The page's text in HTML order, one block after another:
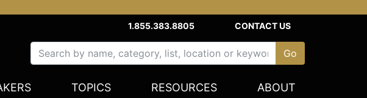
1.855.383.8805 CONTACT US
TOPICS RESOURCES ABOUT